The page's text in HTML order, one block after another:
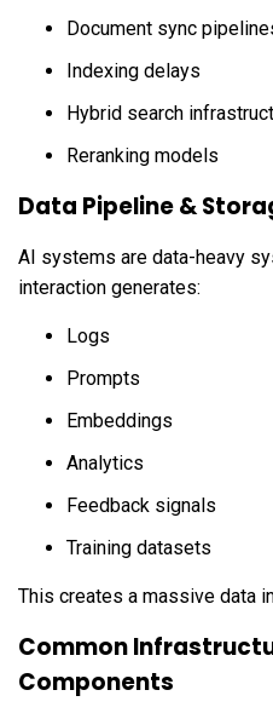
Document sync
Indexing delays
Hybrid search
Reranking models
Data Pipeline &
AI systems are data-heavy
interaction generates:
Logs
Prompts
Embeddings
Analytics
Feedback signals
Training datasets
This creates a massive data
Common
Components